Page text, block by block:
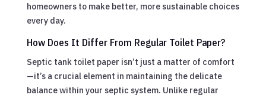
homeowners to make better, more sustainable choices
every day.
How Does It Differ From Regular Toilet Paper?
Septic tank toilet paper isn’t just a matter of comfort
—it’s a crucial element in maintaining the delicate
balance within your septic system. Unlike regular